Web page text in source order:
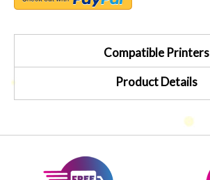
Compatible Printers
Product Details